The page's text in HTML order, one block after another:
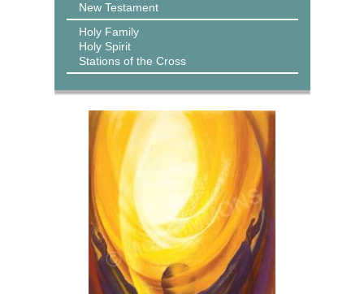
New Testament
Holy Family
Holy Spirit
Stations of the Cross